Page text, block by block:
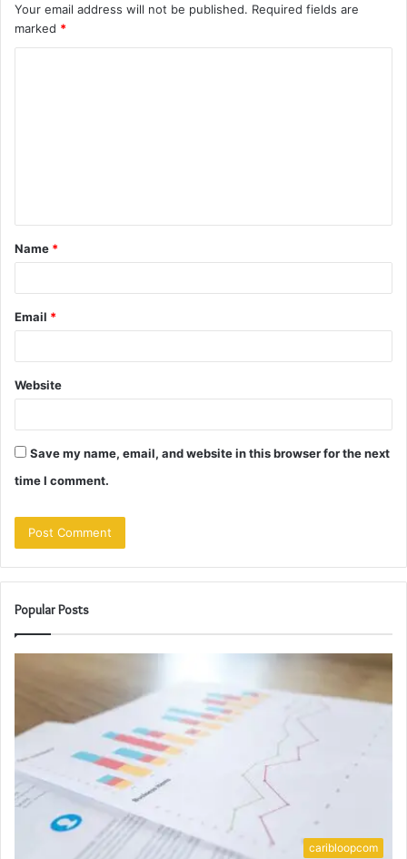
Your email address will not be published. Required fields are
marked *
t
*
Name *
Email *
Website
Save my name, email, and website in this browser for the next
time I comment.
Popular Posts
caribloopcom